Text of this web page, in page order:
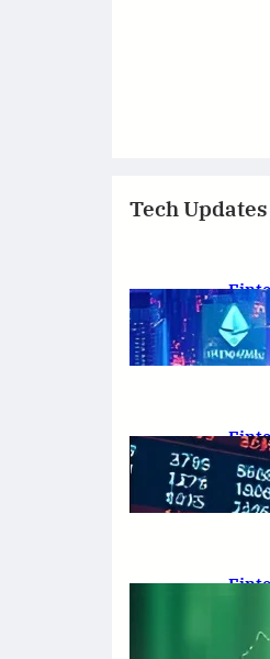
Tech Updates
for